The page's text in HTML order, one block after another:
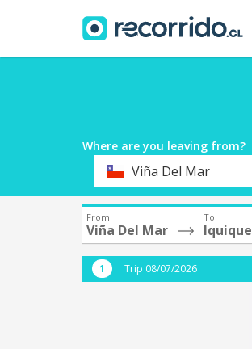
Where are you leaving from?
DepartureViña Del Mar
From
Viña Del Mar
To
Iquique
Trip 08/07/2026